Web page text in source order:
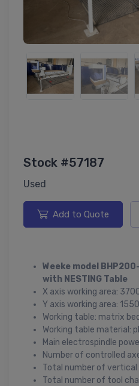
Stock #57187
Used
Add to Quote
Weeke model
with NESTING Table
X axis working area:
Y axis working area:
Working table: matrix
Working table material:
Main electrospindle
Number of controlled
Total number of vertical
Total number of tool